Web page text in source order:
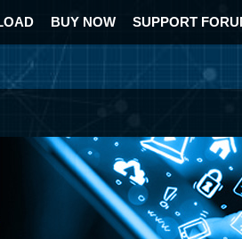
BUY NOW SUPPORT